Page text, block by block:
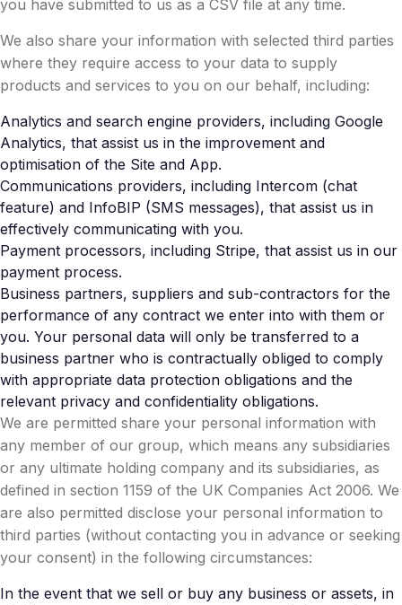
you have submitted to us as a CSV file at any time.
We also share your information with selected third parties
where they require access to your data to supply
products and services to you on our behalf, including:
Analytics and search engine providers, including Google
Analytics, that assist us in the improvement and
optimisation of the Site and App.
Communications providers, including Intercom (chat
feature) and InfoBIP (SMS messages), that assist us in
effectively communicating with you.
Payment processors, including Stripe, that assist us in our
payment process.
Business partners, suppliers and sub-contractors for the
performance of any contract we enter into with them or
you. Your personal data will only be transferred to a
business partner who is contractually obliged to comply
with appropriate data protection obligations and the
relevant privacy and confidentiality obligations.
We are permitted share your personal information with
any member of our group, which means any subsidiaries
or any ultimate holding company and its subsidiaries, as
defined in section 1159 of the UK Companies Act 2006. We
are also permitted disclose your personal information to
third parties (without contacting you in advance or seeking
your consent) in the following circumstances:
In the event that we sell or buy any business or assets, in